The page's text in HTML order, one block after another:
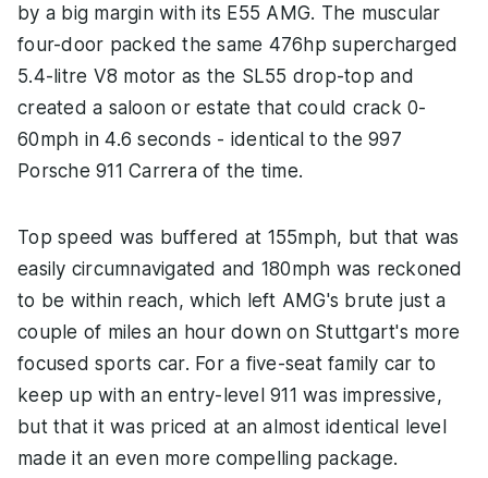
by a big margin with its E55 AMG. The muscular
four-door packed the same 476hp supercharged
5.4-litre V8 motor as the SL55 drop-top and
created a saloon or estate that could crack 0-
60mph in 4.6 seconds - identical to the 997
Porsche 911 Carrera of the time.
Top speed was buffered at 155mph, but that was
easily circumnavigated and 180mph was reckoned
to be within reach, which left AMG's brute just a
couple of miles an hour down on Stuttgart's more
focused sports car. For a five-seat family car to
keep up with an entry-level 911 was impressive,
but that it was priced at an almost identical level
made it an even more compelling package.